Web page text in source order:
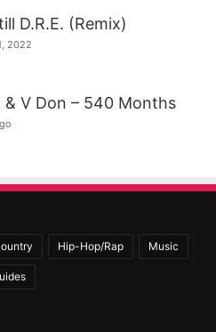
D.R.E. (Remix)
2022
& V Don – 540 Months
Hip-Hop/Rap Music